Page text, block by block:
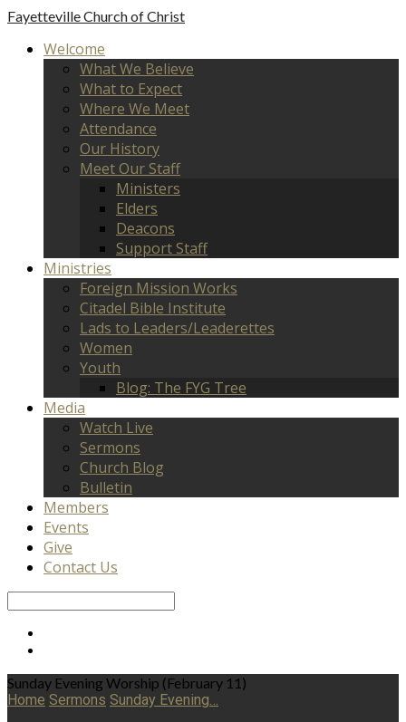
FayettevilleChurch of Christ
Welcome
What We Believe
What to Expect
Where We Meet
Attendance
Our History
Meet Our Staff
Ministers
Elders
Deacons
Support Staff
Ministries
Foreign Mission Works
Citadel Bible Institute
Lads to Leaders/Leaderettes
Women
Youth
Blog: The FYG Tree
Media
Watch Live
Sermons
Church Blog
Bulletin
Members
Events
Give
Contact Us
Sunday Evening Worship (February 11)
Home Sermons Sunday Evening…